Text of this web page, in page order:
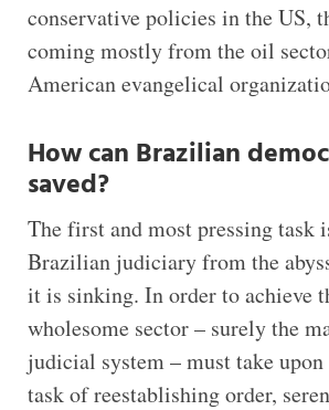
conservative policies in the US,
coming mostly from the oil
American evangelical
How can Brazilian
saved?
The first and most pressing task
Brazilian judiciary from the
it is sinking. In order to achieve
wholesome sector – surely the
judicial system – must take
task of reestablishing order,